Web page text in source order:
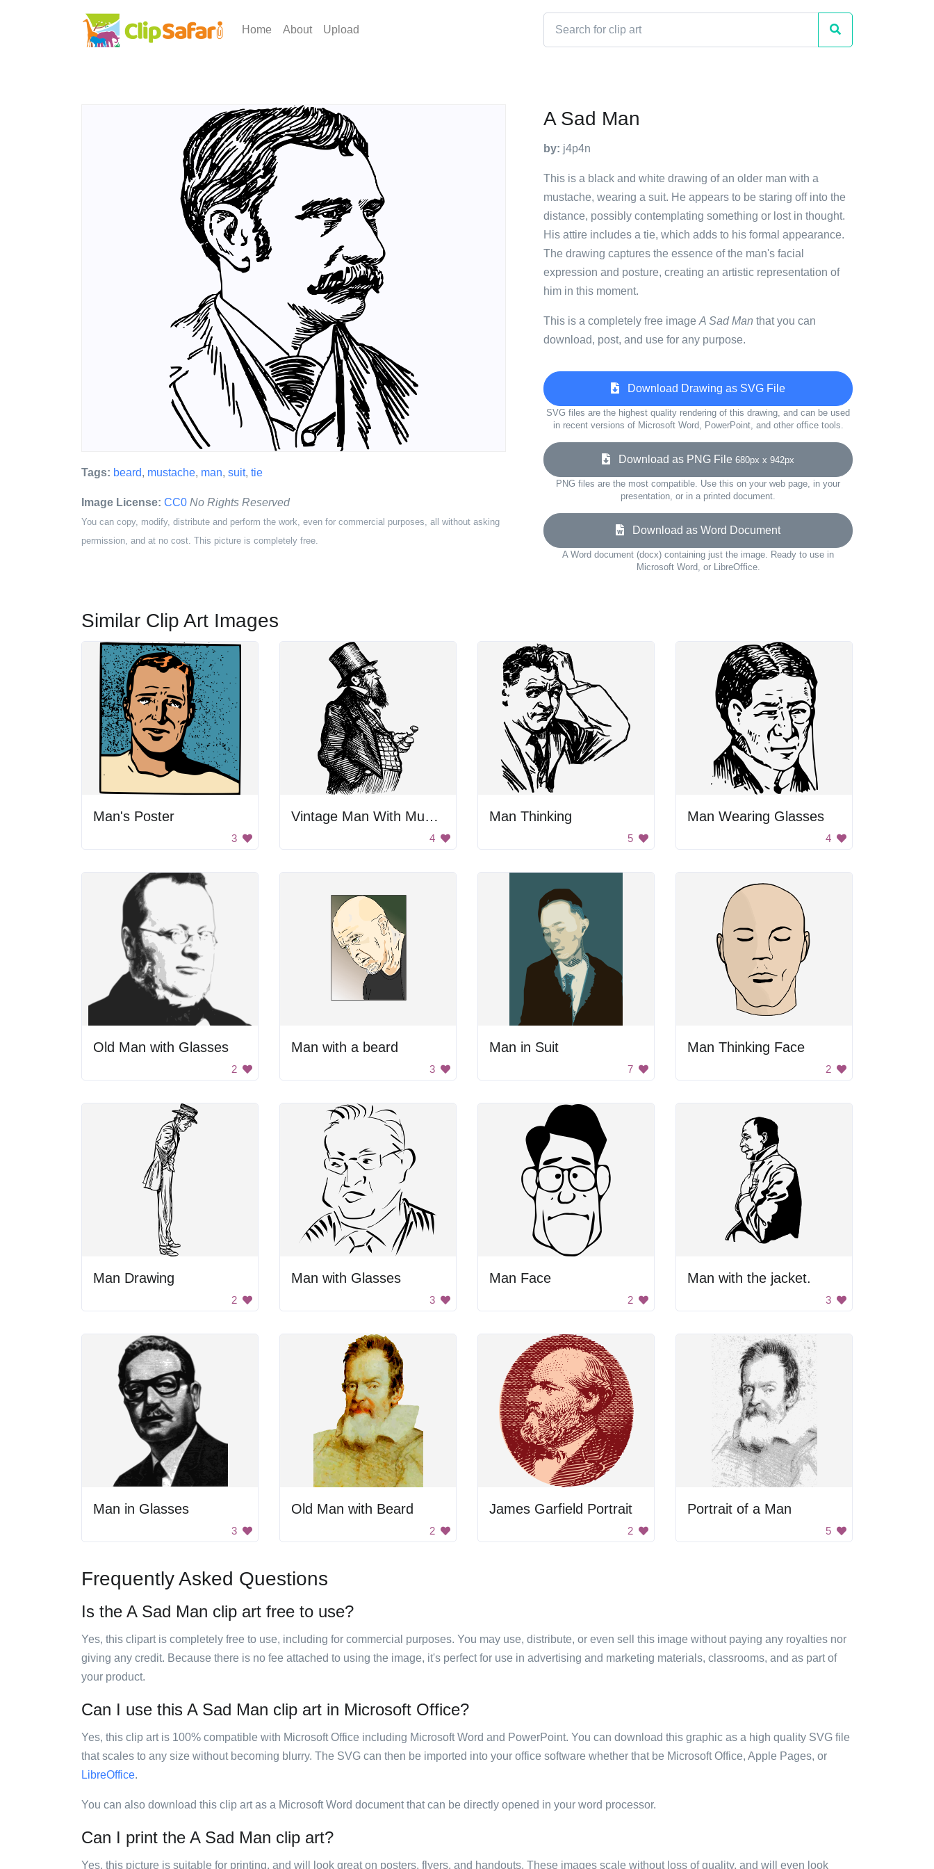
Home About Upload
Tags: beard, mustache, man, suit, tie
Image License: CC0 No Rights Reserved
You can copy, modify, distribute and perform the work, even for commercial purposes, all without asking
permission, and at no cost. This picture is completely free.
A Sad Man
by: j4p4n
This is a black and white drawing of an older man with a
mustache, wearing a suit. He appears to be staring off into the
distance, possibly contemplating something or lost in thought.
His attire includes a tie, which adds to his formal appearance.
The drawing captures the essence of the man's facial
expression and posture, creating an artistic representation of
him in this moment.
This is a completely free image A Sad Man that you can
download, post, and use for any purpose.
Download Drawing as SVG File
SVG files are the highest quality rendering of this drawing, and can be used
in recent versions of Microsoft Word, PowerPoint, and other office tools.
Download as PNG File 680px x 942px
PNG files are the most compatible. Use this on your web page, in your
presentation, or in a printed document.
Download as Word Document
A Word document (docx) containing just the image. Ready to use in
Microsoft Word, or LibreOffice.
Similar Clip Art Images
Man's Poster
3
Vintage Man With Mustache
4
Man Thinking
5
Man Wearing Glasses
4
Old Man with Glasses
2
Man with a beard
3
Man in Suit
7
Man Thinking Face
2
Man Drawing
2
Man with Glasses
3
Man Face
2
Man with the jacket.
3
Man in Glasses
3
Old Man with Beard
2
James Garfield Portrait
2
Portrait of a Man
5
Frequently Asked Questions
Is the A Sad Man clip art free to use?
Yes, this clipart is completely free to use, including for commercial purposes. You may use, distribute, or even sell this image without paying any royalties nor
giving any credit. Because there is no fee attached to using the image, it's perfect for use in advertising and marketing materials, classrooms, and as part of
your product.
Can I use this A Sad Man clip art in Microsoft Office?
Yes, this clip art is 100% compatible with Microsoft Office including Microsoft Word and PowerPoint. You can download this graphic as a high quality SVG file
that scales to any size without becoming blurry. The SVG can then be imported into your office software whether that be Microsoft Office, Apple Pages, or
LibreOffice.
You can also download this clip art as a Microsoft Word document that can be directly opened in your word processor.
Can I print the A Sad Man clip art?
Yes, this picture is suitable for printing, and will look great on posters, flyers, and handouts. These images scale without loss of quality, and will even look